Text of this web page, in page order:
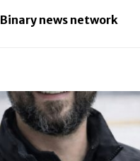
Binary news network